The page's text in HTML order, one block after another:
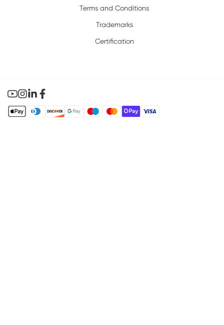
Terms and Conditions
Trademarks
Certification